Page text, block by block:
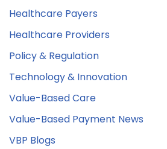
Healthcare Payers
Healthcare Providers
Policy & Regulation
Technology & Innovation
Value-Based Care
Value-Based Payment News
VBP Blogs